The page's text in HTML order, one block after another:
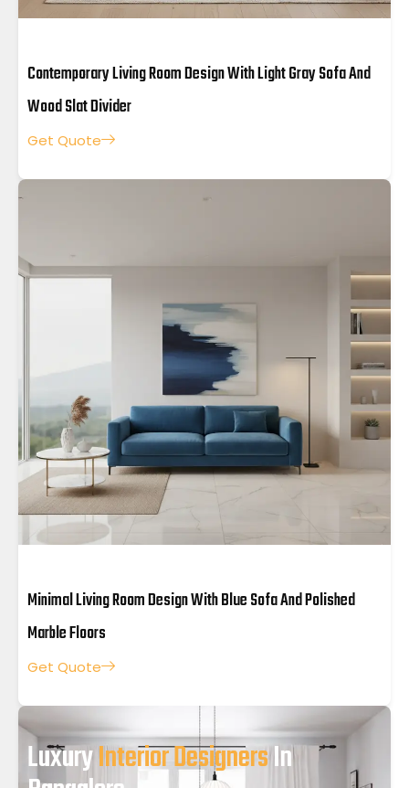
Contemporary Living Room Design With Light Gray Sofa And
Wood Slat Divider
Get Quote
Minimal Living Room Design With Blue Sofa And Polished
Marble Floors
Get Quote
LuxuryInterior DesignersIn